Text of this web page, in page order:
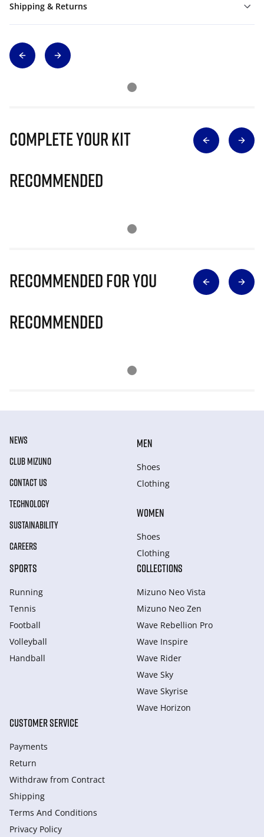
Shipping & Returns
Complete Your Kit
Recommended
Recommended for you
Recommended
NEWS
CLUB MIZUNO
CONTACT US
TECHNOLOGY
SUSTAINABILITY
CAREERS
MEN
Shoes
Clothing
WOMEN
Shoes
Clothing
SPORTS
Running
Tennis
Football
Volleyball
Handball
COLLECTIONS
Mizuno Neo Vista
Mizuno Neo Zen
Wave Rebellion Pro
Wave Inspire
Wave Rider
Wave Sky
Wave Skyrise
Wave Horizon
CUSTOMER SERVICE
Payments
Return
Withdraw from Сontract
Shipping
Terms And Conditions
Privacy Policy